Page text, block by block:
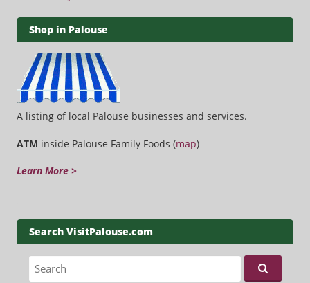
Shop in Palouse
A listing of local Palouse businesses and services.
ATM inside Palouse Family Foods (map)
Learn More >
Search VisitPalouse.com
Search for: